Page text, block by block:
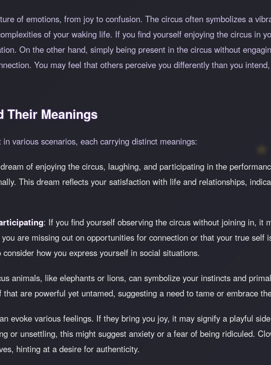
of emotions, from joy to confusion. The circus often symbolizes a
of your waking life. If you find yourself enjoying the circus in
On the other hand, simply being present in the circus without
You may feel that others perceive you differently than you
Their Meanings
various scenarios, each carrying distinct meanings:
of enjoying the circus, laughing, and participating in the
This dream reflects your satisfaction with life and relationships,
: If you find yourself observing the circus without joining in, it
are missing out on opportunities for connection or that your true self
how you express yourself in social situations.
animals, like elephants or lions, can symbolize your instincts and
are powerful yet untamed, suggesting a need to tame or embrace
evoke various feelings. If they bring you joy, it may signify a playful
or unsettling, this might suggest anxiety or a fear of being ridiculed.
hinting at a desire for authenticity.